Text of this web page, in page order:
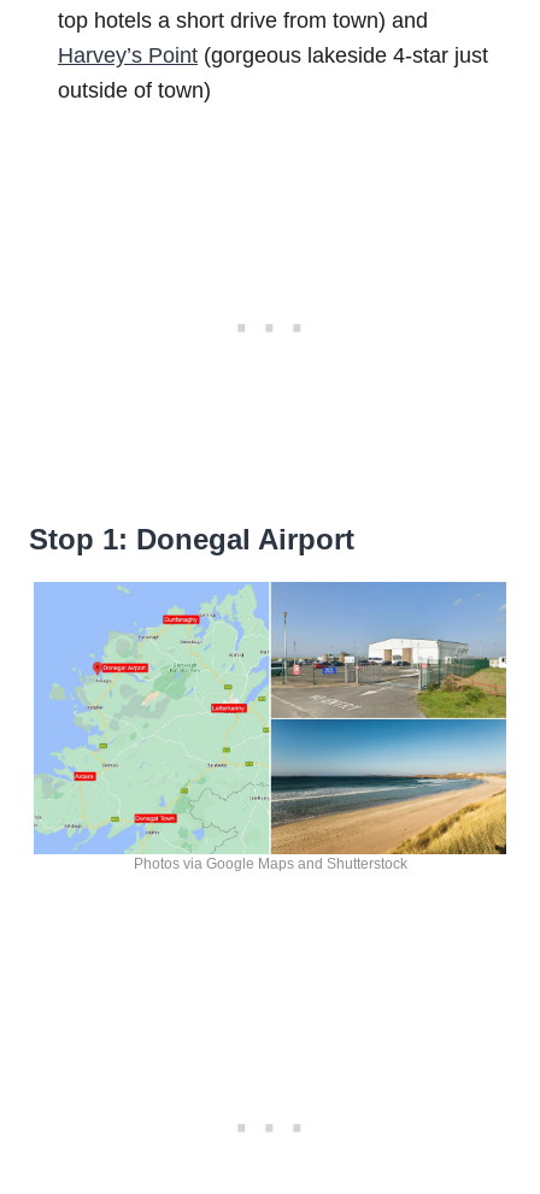
top hotels a short drive from town) and
Harvey’s Point (gorgeous lakeside 4-star just
outside of town)
Stop 1: Donegal Airport
Photos via Google Maps and Shutterstock